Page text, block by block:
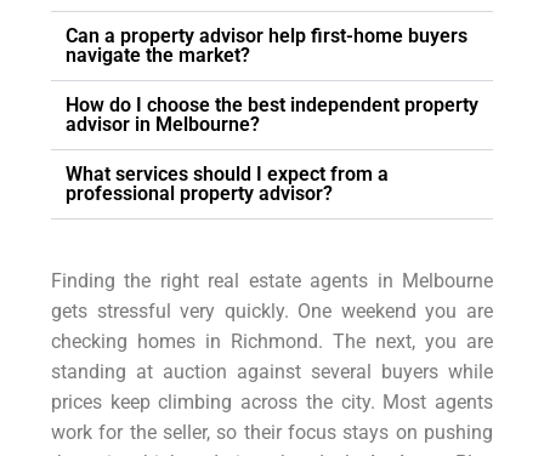
Can a property advisor help first-home buyers
navigate the market?
How do I choose the best independent property
advisor in Melbourne?
What services should I expect from a
professional property advisor?
Finding the right real estate agents in Melbourne
gets stressful very quickly. One weekend you are
checking homes in Richmond. The next, you are
standing at auction against several buyers while
prices keep climbing across the city. Most agents
work for the seller, so their focus stays on pushing